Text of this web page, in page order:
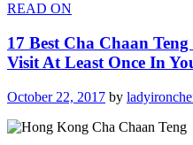
READ ON
17 Best Cha Chaan
Visit At Least Once In
October 22, 2017 by